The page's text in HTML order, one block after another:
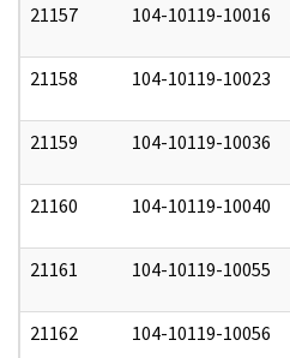
21157 104-10119-10016
21158 104-10119-10023
21159 104-10119-10036
21160 104-10119-10040
21161 104-10119-10055
21162 104-10119-10056